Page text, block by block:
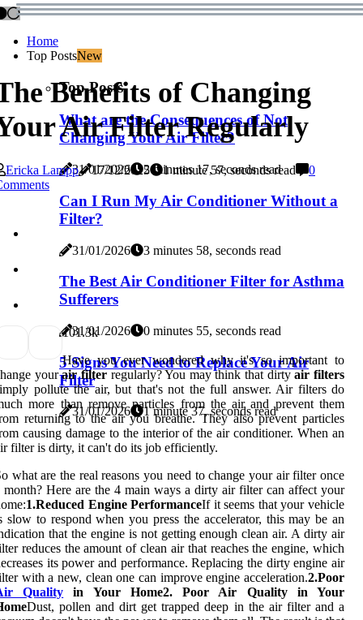
Home
Top PostsNew
Top Posts
What are the Consequences of Not
Changing Your Air Filter?
31/01/2026 2 minutes 17, seconds read
Can I Run My Air Conditioner Without a
Filter?
31/01/2026 3 minutes 58, seconds read
The Best Air Conditioner Filter for Asthma
Sufferers
31/01/2026 0 minutes 55, seconds read
5 Signs You Need to Replace Your Air
Filter
31/01/2026 1 minute 37, seconds read
Benefits of Changing
Air Filter Regularly
Ericka Lampp 17/12/2025 1 minute 57, seconds read
0
101.3k
Have you ever wondered why it's so important to
yourair filterregularly? You may think that dirtyair filters
pollute the air, but that's not the full answer. Air filters do
more than remove particles from the air and prevent them
returning to the air you breathe. They also prevent particles
causing damage to the interior of the air conditioner. When an
filter is dirty, it can't do its job efficiently.
what are the real reasons you need to change your air filter once
month? Here are the 4 main ways a dirty air filter can affect your
1.Reduced Engine PerformanceIf it seems that your vehicle
slow to respond when you press the accelerator, this may be an
that the engine is not getting enough clean air. A dirty air
reduces the amount of clean air that reaches the engine, which
its power and performance. Replacing the dirty engine air
with a new, clean one can improve engine acceleration.2.Poor
Quality in Your Home2. Poor Air Quality in Your
Dust, pollen and dirt get trapped deep in the air filter and a